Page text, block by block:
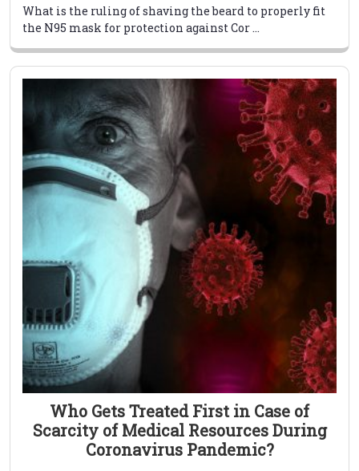
What is the ruling of shaving the beard to properly fit
the N95 mask for protection against Cor ...
Who Gets Treated First in Case of
Scarcity of Medical Resources During
Coronavirus Pandemic?